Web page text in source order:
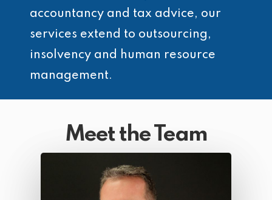
accountancy and tax advice, our
services extend to outsourcing,
insolvency and human resource
management.
Meet the Team